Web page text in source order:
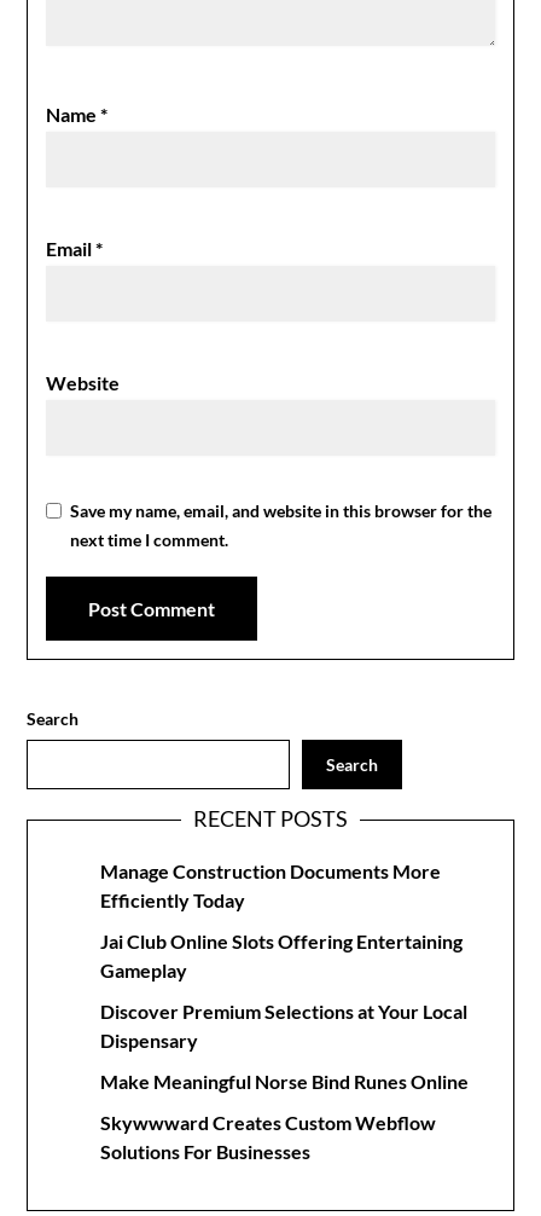
Name*
Email*
Website
Save my name, email, and website in this browser for the
next time I comment.
Search
Search
RECENT POSTS
Manage Construction Documents More
Efficiently Today
Jai Club Online Slots Offering Entertaining
Gameplay
Discover Premium Selections at Your Local
Dispensary
Make Meaningful Norse Bind Runes Online
Skywwward Creates Custom Webflow
Solutions For Businesses